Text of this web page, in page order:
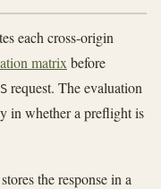
each cross-origin
matrix before
request. The evaluation
in whether a preflight is
the response in a